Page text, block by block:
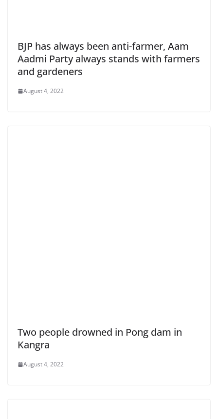
BJP has always been anti-farmer, Aam
Aadmi Party always stands with farmers
and gardeners
August 4, 2022
Two people drowned in Pong dam in
Kangra
August 4, 2022